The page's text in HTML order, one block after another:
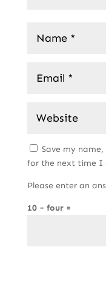
Save my
for the next time I
Please enter an
10 − four =